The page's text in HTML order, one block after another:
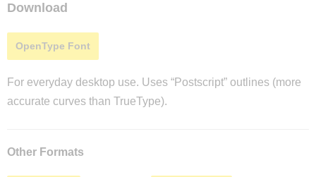
Download
OpenType Font
For everyday desktop use. Uses “Postscript” outlines (more
accurate curves than TrueType).
Other Formats